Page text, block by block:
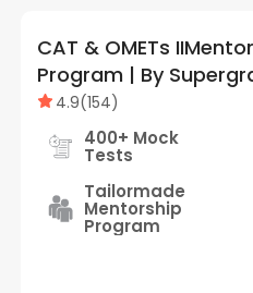
CAT & OMETs
Program | By
4.9(154)
400+ Mock
Tests
Tailormade
Mentorship
Program